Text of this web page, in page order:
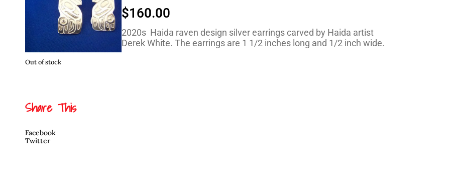
$160.00
2020s Haida raven design silver earrings carved by Haida artist
Derek White. The earrings are 1 1/2 inches long and 1/2 inch wide.
Out of stock
Share This
Facebook
Twitter